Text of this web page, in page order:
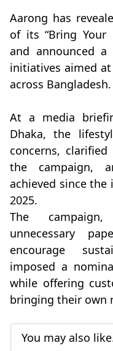
Aarong has
of its “Bring Your
and announced
initiatives aimed
across Bangladesh.
At a media
Dhaka, the
concerns,
the campaign,
achieved since
2025.
The
unnecessary
encourage
imposed a
while offering
bringing their own
You may also